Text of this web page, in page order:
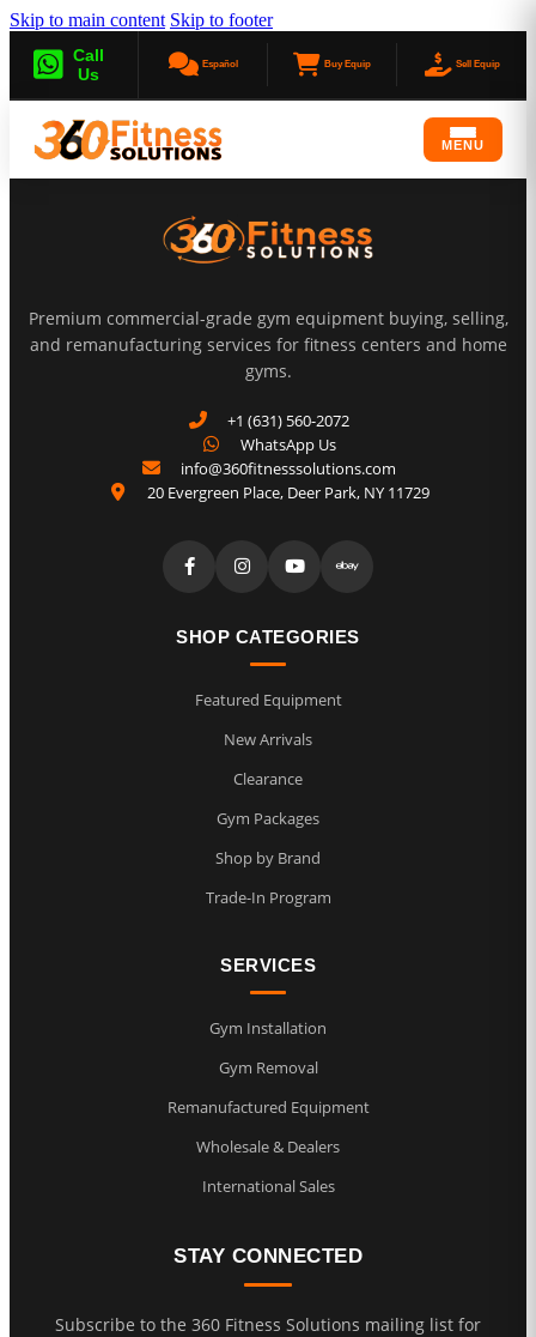
Skip to main content Skip to footer
Call
Us
Español Buy Equip Sell Equip
MENU
Premium commercial-grade gym equipment buying, selling,
and remanufacturing services for fitness centers and home
gyms.
+1 (631) 560-2072
WhatsApp Us
info@360fitnesssolutions.com
20 Evergreen Place, Deer Park, NY 11729
SHOP CATEGORIES
Featured Equipment
New Arrivals
Clearance
Gym Packages
Shop by Brand
Trade-In Program
SERVICES
Gym Installation
Gym Removal
Remanufactured Equipment
Wholesale & Dealers
International Sales
STAY CONNECTED
Subscribe to the 360 Fitness Solutions mailing list for